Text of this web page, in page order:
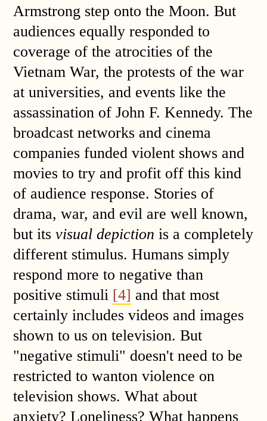
Armstrong step onto the Moon. But
audiences equally responded to
coverage of the atrocities of the
Vietnam War, the protests of the war
at universities, and events like the
assassination of John F. Kennedy. The
broadcast networks and cinema
companies funded violent shows and
movies to try and profit off this kind
of audience response. Stories of
drama, war, and evil are well known,
but itsvisual depiction is a completely
different stimulus. Humans simply
respond more to negative than
positive stimuli [4] and that most
certainly includes videos and images
shown to us on television. But
"negative stimuli" doesn't need to be
restricted to wanton violence on
television shows. What about
anxiety? Loneliness? What happens